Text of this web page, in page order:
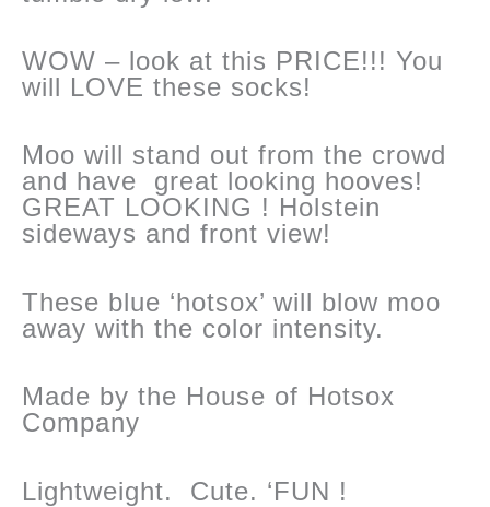
WOW – look at this PRICE!!! You
will LOVE these socks!
Moo will stand out from the crowd
and have great looking hooves!
GREAT LOOKING ! Holstein
sideways and front view!
These blue ‘hotsox’ will blow moo
away with the color intensity.
Made by the House of Hotsox
Company
Lightweight. Cute. ‘FUN !